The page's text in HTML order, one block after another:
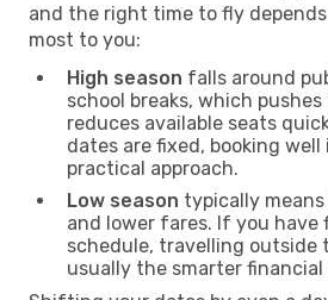
and the right time to fly
most to you:
High season falls around
school breaks, which
reduces available seats
dates are fixed, booking
practical approach.
Low season typically
and lower fares. If you
schedule, travelling outside
usually the smarter financial